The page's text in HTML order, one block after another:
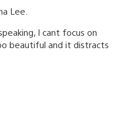
Lee.
I cant focus on
beautiful and it distracts